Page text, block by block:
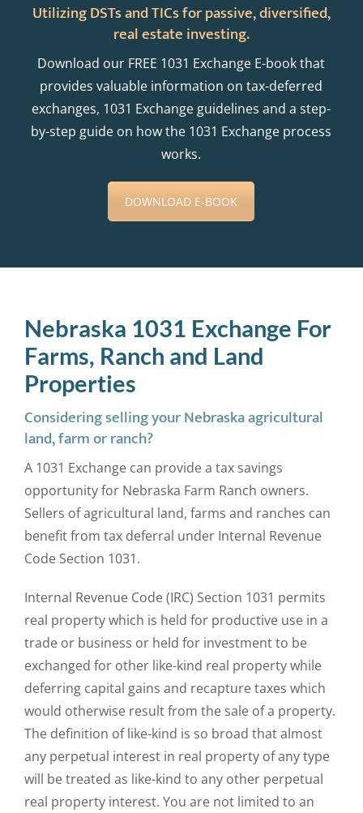
Utilizing DSTs and TICs for passive, diversified,
real estate investing.
Download our FREE 1031 Exchange E-book that
provides valuable information on tax-deferred
exchanges, 1031 Exchange guidelines and a step-
by-step guide on how the 1031 Exchange process
works.
DOWNLOAD E-BOOK
Nebraska 1031 Exchange For
Farms, Ranch and Land
Properties
Considering selling your Nebraska agricultural
land, farm or ranch?
A 1031 Exchange can provide a tax savings
opportunity for Nebraska Farm Ranch owners.
Sellers of agricultural land, farms and ranches can
benefit from tax deferral under Internal Revenue
Code Section 1031.
Internal Revenue Code (IRC) Section 1031 permits
real property which is held for productive use in a
trade or business or held for investment to be
exchanged for other like-kind real property while
deferring capital gains and recapture taxes which
would otherwise result from the sale of a property.
The definition of like-kind is so broad that almost
any perpetual interest in real property of any type
will be treated as like-kind to any other perpetual
real property interest. You are not limited to an